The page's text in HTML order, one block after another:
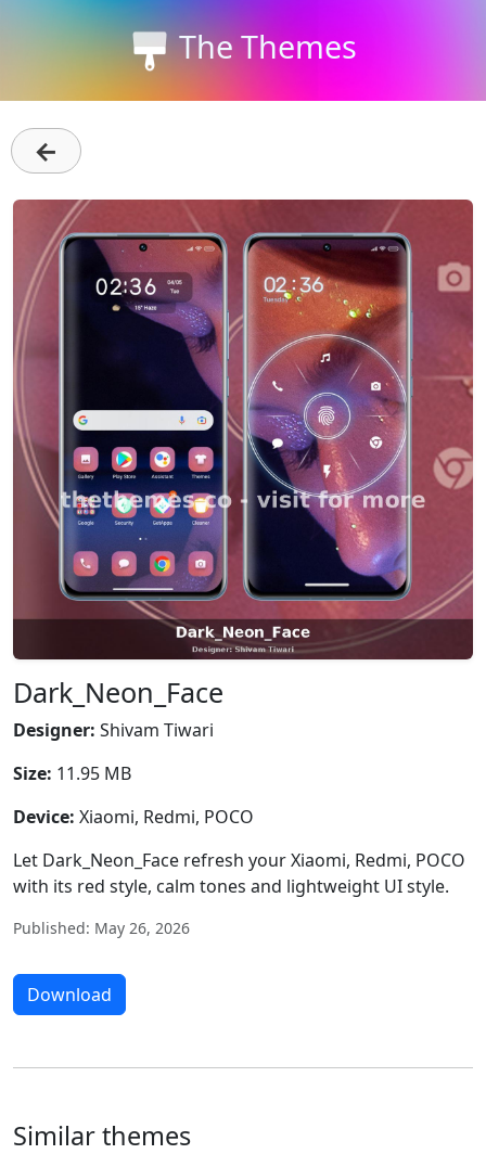
The Themes
←
Dark_Neon_Face
Designer: Shivam Tiwari
Size: 11.95 MB
Device: Xiaomi, Redmi, POCO
Let Dark_Neon_Face refresh your Xiaomi, Redmi, POCO
with its red style, calm tones and lightweight UI style.
Published: May 26, 2026
Download
Similar themes